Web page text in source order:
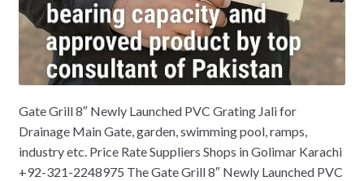
Gate Grill 8″ Newly Launched PVC Grating Jali for
Drainage Main Gate, garden, swimming pool, ramps,
industry etc. Price Rate Suppliers Shops in Golimar Karachi
+92-321-2248975 The Gate Grill 8″ Newly Launched PVC